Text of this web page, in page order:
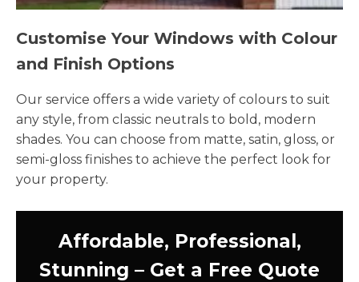
Customise Your Windows with Colour
and Finish Options
Our service offers a wide variety of colours to suit
any style, from classic neutrals to bold, modern
shades. You can choose from matte, satin, gloss, or
semi-gloss finishes to achieve the perfect look for
your property.
Affordable, Professional,
Stunning – Get a Free Quote